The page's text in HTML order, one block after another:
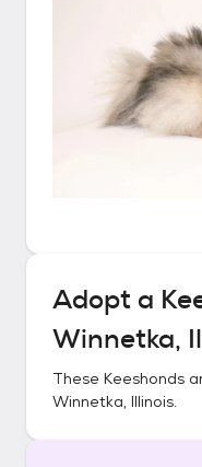
Adopt a
Winnetka,
These Keeshonds
Winnetka, Illinois.